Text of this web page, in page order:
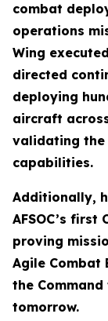
combat
operations
Wing
directed
deploying
aircraft
validating the
capabilities.
Additionally,
AFSOC’s
proving
Agile Combat
the
tomorrow.